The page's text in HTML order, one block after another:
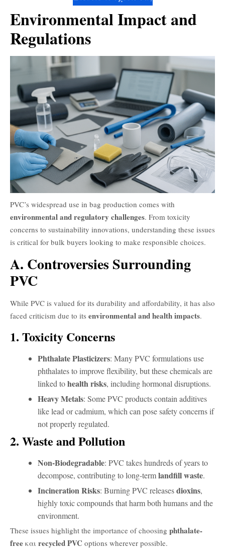
Environmental Impact and
Regulations
PVC’s widespread use in bag production comes with
environmental and regulatory challenges. From toxicity
concerns to sustainability innovations, understanding these issues
is critical for bulk buyers looking to make responsible choices.
A. Controversies Surrounding
PVC
While PVC is valued for its durability and affordability, it has also
faced criticism due to its environmental and health impacts.
1. Toxicity Concerns
Phthalate Plasticizers: Many PVC formulations use
phthalates to improve flexibility, but these chemicals are
linked tohealth risks, including hormonal disruptions.
Heavy Metals: Some PVC products contain additives
like lead or cadmium, which can pose safety concerns if
not properly regulated.
2. Waste and Pollution
Non-Biodegradable: PVC takes hundreds of years to
decompose, contributing to long-termlandfill waste.
Incineration Risks: Burning PVC releasesdioxins,
highly toxic compounds that harm both humans and the
environment.
These issues highlight the importance of choosing phthalate-
free και recycled PVC options wherever possible.